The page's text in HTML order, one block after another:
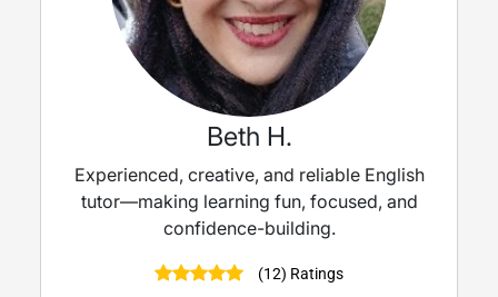
Beth H.
Experienced, creative, and reliable English
tutor—making learning fun, focused, and
confidence-building.
(12) Ratings